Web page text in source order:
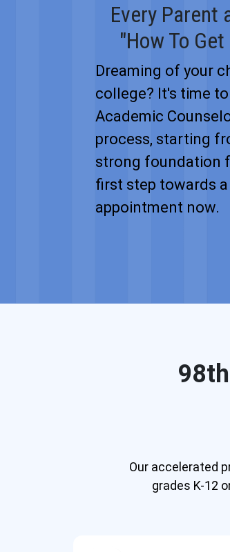
Every Parent
"How To
Dreaming of your
college? It's time
Academic
process, starting
strong foundation
first step towards
appointment now.
Our accelerated
grades K-12